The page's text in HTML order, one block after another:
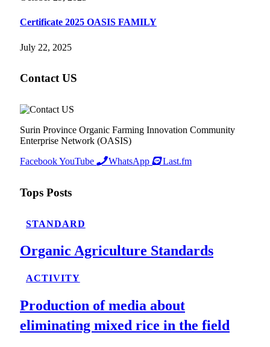
Certificate 2025 OASIS FAMILY
July 22, 2025
Contact US
Surin Province Organic Farming Innovation Community
Enterprise Network (OASIS)
FacebookYouTube WhatsApp Last.fm
Tops Posts
STANDARD
Organic Agriculture Standards
ACTIVITY
Production of media about
eliminating mixed rice in the field